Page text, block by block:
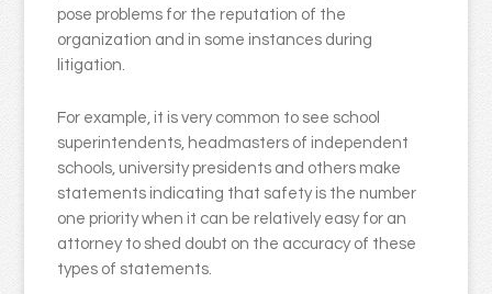
pose problems for the reputation of the
organization and in some instances during
litigation.
For example, it is very common to see school
superintendents, headmasters of independent
schools, university presidents and others make
statements indicating that safety is the number
one priority when it can be relatively easy for an
attorney to shed doubt on the accuracy of these
types of statements.